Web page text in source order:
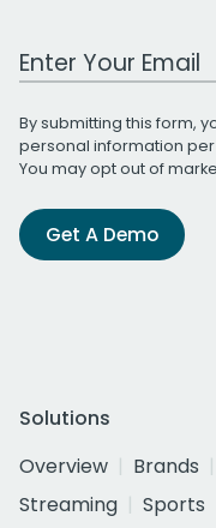
Work Email Address
By submitting this form,
personal information
You may opt out of
Get A Demo
Solutions
Overview
Brands
Streaming
Sports